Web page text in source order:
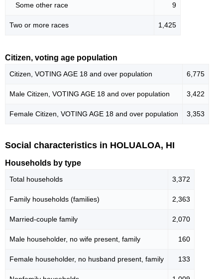
Some other race 9
Two or more races 1,425
Citizen, voting age population
Citizen, VOTING AGE 18 and over population 6,775
Male Citizen, VOTING AGE 18 and over population 3,422
Female Citizen, VOTING AGE 18 and over population 3,353
Social characteristics in HOLUALOA, HI
Households by type
Total households 3,372
Family households (families) 2,363
Married-couple family 2,070
Male householder, no wife present, family 160
Female householder, no husband present, family 133